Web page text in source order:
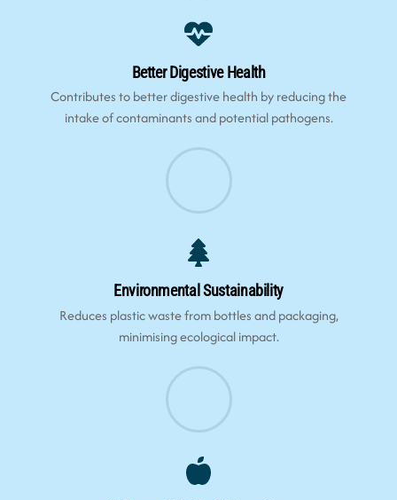
Better Digestive Health
Contributes to better digestive health by reducing the
intake of contaminants and potential pathogens.
Environmental Sustainability
Reduces plastic waste from bottles and packaging,
minimising ecological impact.